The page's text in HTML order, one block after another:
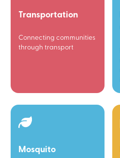
Transportation
Connecting communities
through transport
Mosquito